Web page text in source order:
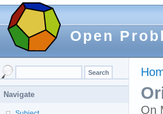
Open
On
Navigate